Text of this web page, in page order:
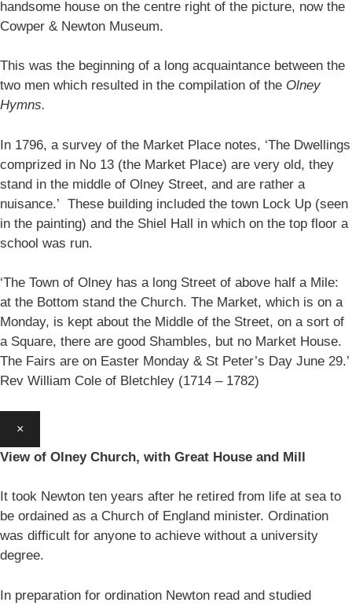
handsome house on the centre right of the picture, now the
Cowper & Newton Museum.
This was the beginning of a long acquaintance between the
two men which resulted in the compilation of the Olney
Hymns.
In 1796, a survey of the Market Place notes, ‘The Dwellings
comprized in No 13 (the Market Place) are very old, they
stand in the middle of Olney Street, and are rather a
nuisance.’ These building included the town Lock Up (seen
in the painting) and the Shiel Hall in which on the top floor a
school was run.
‘The Town of Olney has a long Street of above half a Mile:
at the Bottom stand the Church. The Market, which is on a
Monday, is kept about the Middle of the Street, on a sort of
a Square, there are good Shambles, but no Market House.
The Fairs are on Easter Monday & St Peter’s Day June 29.’
Rev William Cole of Bletchley (1714 – 1782)
×
View of Olney Church, with Great House and Mill
It took Newton ten years after he retired from life at sea to
be ordained as a Church of England minister. Ordination
was difficult for anyone to achieve without a university
degree.
In preparation for ordination Newton read and studied